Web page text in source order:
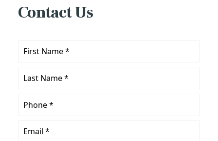
Contact Us
First
Last
Phone
Email